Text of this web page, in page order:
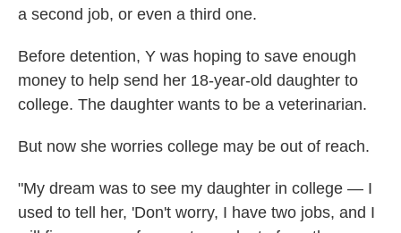
a second job, or even a third one.
Before detention, Y was hoping to save enough
money to help send her 18-year-old daughter to
college. The daughter wants to be a veterinarian.
But now she worries college may be out of reach.
"My dream was to see my daughter in college — I
used to tell her, 'Don't worry, I have two jobs, and I